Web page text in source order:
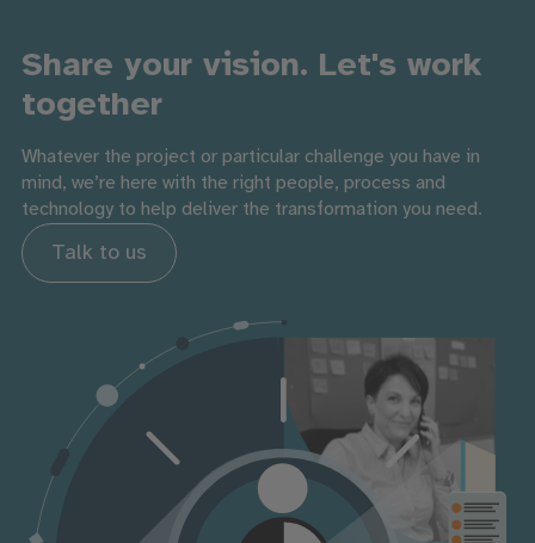
Share your vision. Let's work
together
Whatever the project or particular challenge you have in
mind, we’re here with the right people, process and
technology to help deliver the transformation you need.
Talk to us